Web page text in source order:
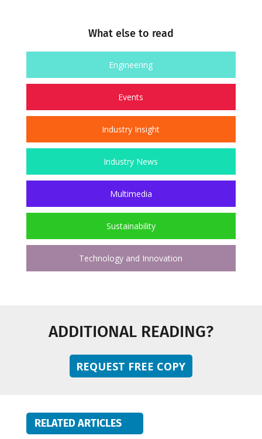
What else to read
Engineering
Events
Industry Insight
Industry News
Multimedia
Sustainability
Technology and Innovation
ADDITIONAL READING?
REQUEST FREE COPY
RELATED ARTICLES